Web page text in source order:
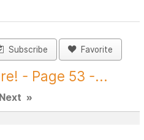
Subscribe Favorite
- Page 53 -...
Next »